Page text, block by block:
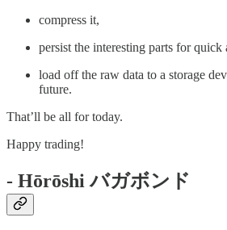
compress it,
persist the interesting parts for quick
load off the raw data to a storage
future.
That’ll be all for today.
Happy trading!
- Hōrōshi バガボンド